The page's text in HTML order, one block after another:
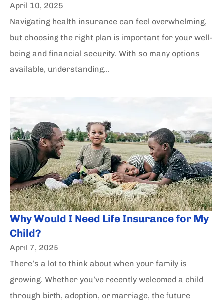
April 10, 2025
Navigating health insurance can feel overwhelming,
but choosing the right plan is important for your well-
being and financial security. With so many options
available, understanding...
Why Would I Need Life Insurance for My
Child?
April 7, 2025
There’s a lot to think about when your family is
growing. Whether you’ve recently welcomed a child
through birth, adoption, or marriage, the future